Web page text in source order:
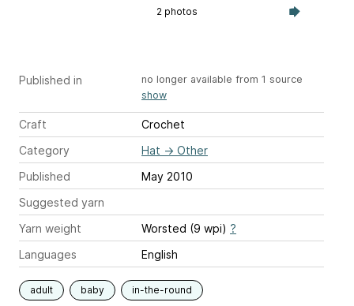
2 photos
Published in
no longer available from 1 source
show
Craft
Crochet
Category
Hat → Other
Published
May 2010
Suggested yarn
Yarn weight
Worsted (9 wpi) ?
Languages
English
adult baby in-the-round